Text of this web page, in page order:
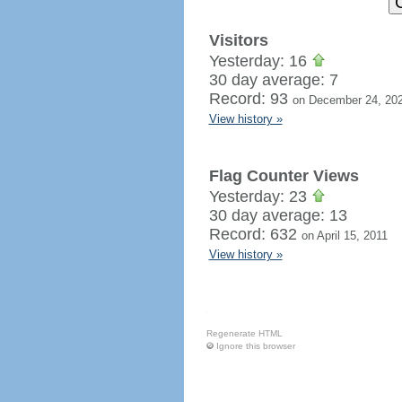
Visitors
Yesterday: 16
30 day average: 7
Record: 93 on December 24,
View history »
Flag Counter Views
Yesterday: 23
30 day average: 13
Record: 632 on April 15, 2011
View history »
Regenerate HTML
Ignore this browser